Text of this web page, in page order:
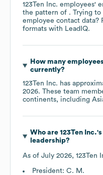
123Ten Inc. employees'
the pattern of . Trying
employee contact data?
formats with LeadIQ.
How many
currently?
123Ten Inc. has
2026. These team
continents, including
Who are 123Ten Inc.'s
leadership?
As of July 2026, 123Ten
President: C. M.